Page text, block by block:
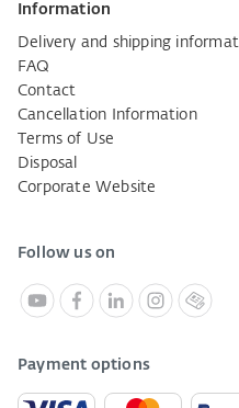
Information
Delivery and shipping
FAQ
Contact
Cancellation Information
Terms of Use
Disposal
Corporate Website
Follow us on
Payment options